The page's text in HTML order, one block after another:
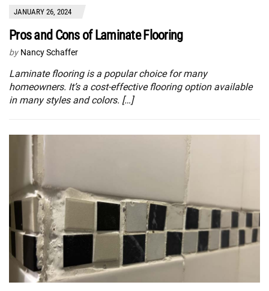
JANUARY 26, 2024
Pros and Cons of Laminate Flooring
by Nancy Schaffer
Laminate flooring is a popular choice for many
homeowners. It’s a cost-effective flooring option available
in many styles and colors. […]